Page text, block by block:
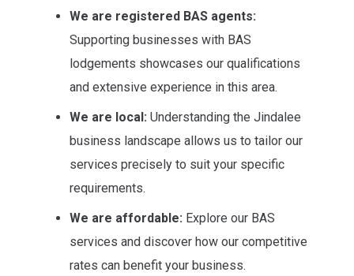
We are registered BAS agents:
Supporting businesses with BAS
lodgements showcases our qualifications
and extensive experience in this area.
We are local: Understanding the Jindalee
business landscape allows us to tailor our
services precisely to suit your specific
requirements.
We are affordable: Explore our BAS
services and discover how our competitive
rates can benefit your business.